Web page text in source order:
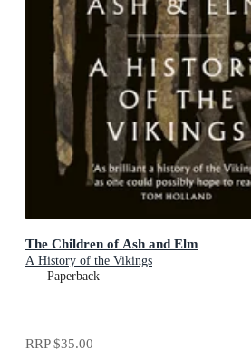
The Children of Ash and Elm
A History of the Vikings
Paperback
RRP$35.00